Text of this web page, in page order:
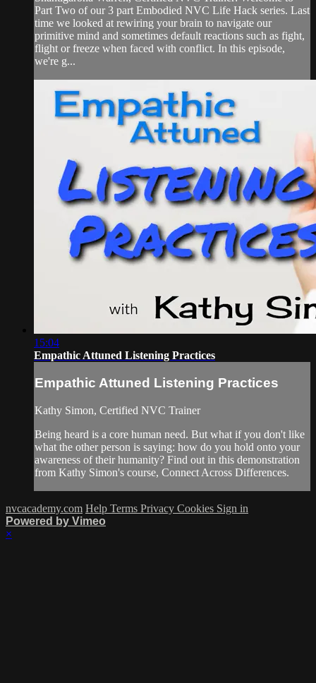
Part Two of our 3 part Embodied NVC Life Hack series. Last
time we looked at rewiring your brain to navigate our
primitive mind and sometimes default reactions such as fight,
flight or freeze when faced with conflict. In this episode,
we're g...
15:04
Empathic Attuned Listening Practices
Empathic Attuned Listening Practices
Kathy Simon, Certified NVC Trainer
Being heard is a core human need. But what if you don't like
what the other person is saying: how do you hold onto your
awareness of their humanity? Find out in this demonstration
from Kathy Simon's course, Connect Across Differences.
nvcacademy.com Help Terms Privacy Cookies Sign in
Powered by Vimeo
×